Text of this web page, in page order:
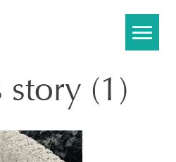
story (1)